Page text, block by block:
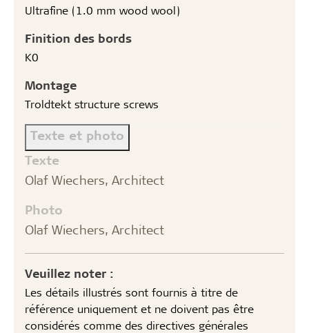
Ultrafine (1.0 mm wood wool)
Finition des bords
K0
Montage
Troldtekt structure screws
Texte et photo
Texte
Olaf Wiechers, Architect
Photo
Olaf Wiechers, Architect
Veuillez noter :
Les détails illustrés sont fournis à titre de
référence uniquement et ne doivent pas être
considérés comme des directives générales